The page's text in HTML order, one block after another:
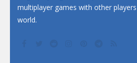
multiplayer games with other
world.